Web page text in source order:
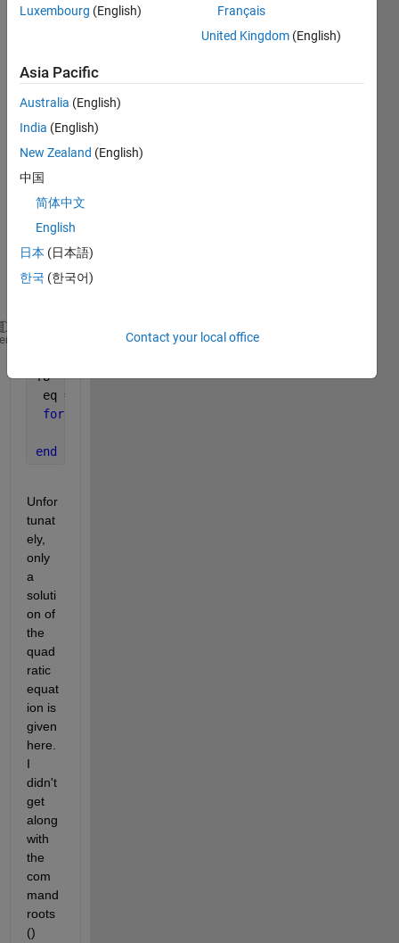
solve
ion
w
with
fsolv
(with
the
help
this
foru
f8 = [2; 6; 7; 3]
eq = @(s,f4,f8) s*tau-(0.1.*s^2+3.54.*s-
for
end
Unfor
tunat
ely,
only
a
soluti
on of
the
quad
ratic
equat
ion is
given
here.
I
didn't
get
along
with
the
com
mand
roots
()
Luxembourg (English)
Français
United Kingdom (English)
Asia Pacific
Australia (English)
India (English)
New Zealand (English)
中国
简体中文
English
日本 (日本語)
한국 (한국어)
Contact your local office